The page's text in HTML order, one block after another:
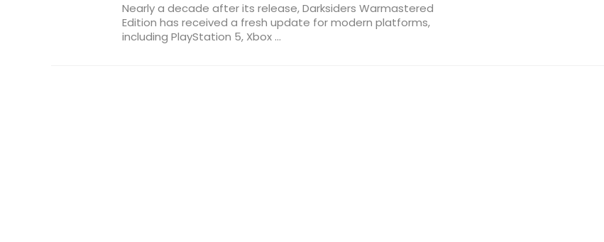
Nearly a decade after its release, Darksiders Warmastered
Edition has received a fresh update for modern platforms,
including PlayStation 5, Xbox ...